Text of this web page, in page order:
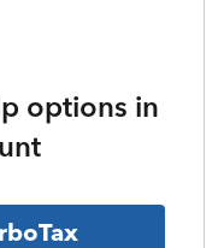
options in